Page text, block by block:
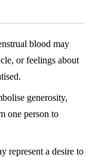
blood may
or feelings about
generosity,
one person to
represent a desire to